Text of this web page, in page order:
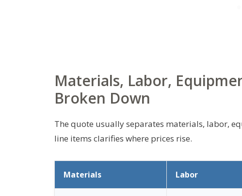
Materials, Labor,
Broken Down
The quote usually separates materials, labor,
line items clarifies where prices rise.
Materials Labor